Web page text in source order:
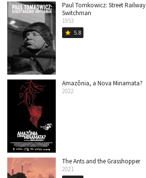
Paul Tomkowicz: Street Railway
Switchman
1953
star 5.8
Amazônia, a Nova Minamata?
2022
The Ants and the Grasshopper
2021